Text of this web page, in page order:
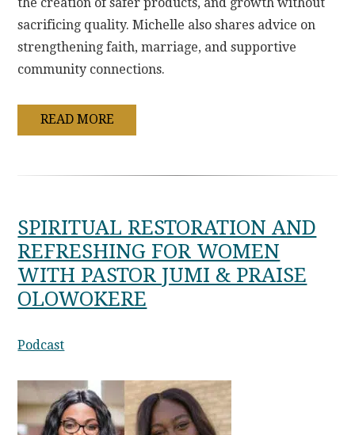
sacrificing quality. Michelle also shares advice on
strengthening faith, marriage, and supportive
community connections.
READ MORE
SPIRITUAL RESTORATION AND
REFRESHING FOR WOMEN
WITH PASTOR JUMI & PRAISE
OLOWOKERE
Podcast